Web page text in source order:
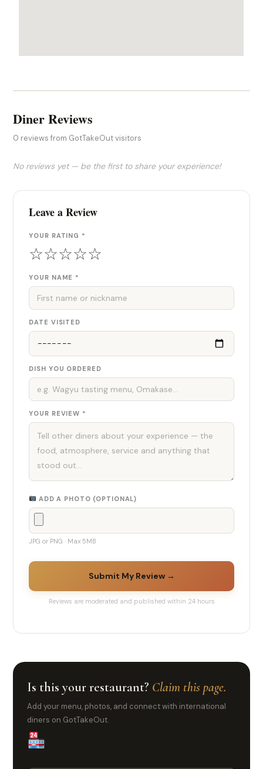
Diner Reviews
0 reviews from GotTakeOut visitors
No reviews yet — be the first to share your experience!
Leave a Review
YOUR RATING *
☆☆☆☆☆
YOUR NAME *
DATE VISITED
DISH YOU ORDERED
YOUR REVIEW *
ADD A PHOTO (OPTIONAL)
JPG or PNG · Max 5MB
Submit My Review →
Reviews are moderated and published within 24 hours
Is this your restaurant? Claim this page.
Add your menu, photos, and connect with international
diners on GotTakeOut.